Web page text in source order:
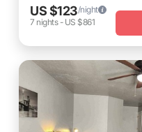
US $123/night
7 nights- US $861